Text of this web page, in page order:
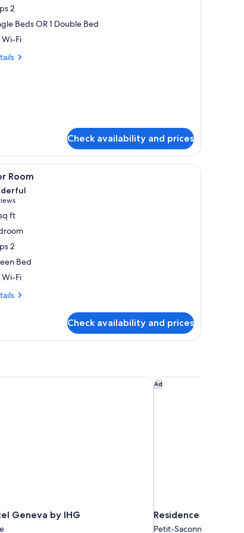
2
Beds OR 1 Double Bed
Wi-Fi
Check availability and prices
armchair, TV, and a large window with curtains.
A hotel room with a large bed, a desk, a
Room
10
ft
2
Bed
Wi-Fi
Check availability and prices
Geneva by IHG
Geneva by IHG Ad
Residence Inn By
Petit-Saconnex /
Residence Inn By